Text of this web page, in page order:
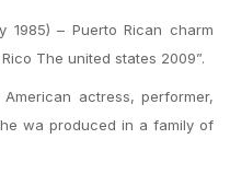
1985) – Puerto Rican charm
The united states 2009”.
actress, performer,
wa produced in a family of